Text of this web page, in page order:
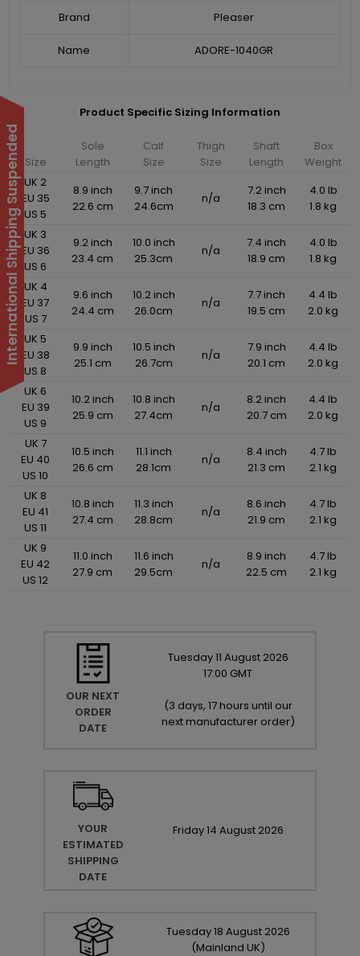
Brand Pleaser
Name ADORE-1040GR
Product Specific Sizing Information
Size
Sole
Length
Calf
Size
Thigh
Size
Shaft
Length
Box
Weight
UK 2
EU 35
US 5
8.9 inch
22.6 cm
9.7 inch
24.6cm
n/a
7.2 inch
18.3 cm
4.0 lb
1.8 kg
UK 3
EU 36
US 6
9.2 inch
23.4 cm
10.0 inch
25.3cm
n/a
7.4 inch
18.9 cm
4.0 lb
1.8 kg
UK 4
EU 37
US 7
9.6 inch
24.4 cm
10.2 inch
26.0cm
n/a
7.7 inch
19.5 cm
4.4 lb
2.0 kg
UK 5
EU 38
US 8
9.9 inch
25.1 cm
10.5 inch
26.7cm
n/a
7.9 inch
20.1 cm
4.4 lb
2.0 kg
UK 6
EU 39
US 9
10.2 inch
25.9 cm
10.8 inch
27.4cm
n/a
8.2 inch
20.7 cm
4.4 lb
2.0 kg
UK 7
EU 40
US 10
10.5 inch
26.6 cm
11.1 inch
28.1cm
n/a
8.4 inch
21.3 cm
4.7 lb
2.1 kg
UK 8
EU 41
US 11
10.8 inch
27.4 cm
11.3 inch
28.8cm
n/a
8.6 inch
21.9 cm
4.7 lb
2.1 kg
UK 9
EU 42
US 12
11.0 inch
27.9 cm
11.6 inch
29.5cm
n/a
8.9 inch
22.5 cm
4.7 lb
2.1 kg
OUR NEXT
ORDER
DATE
Tuesday11 August 2026
17:00 GMT
(3 days, 17 hours until our
next manufacturer order)
YOUR
ESTIMATED
SHIPPING
DATE
Friday14 August 2026
Tuesday18 August 2026
(Mainland UK)
International Shipping Suspended